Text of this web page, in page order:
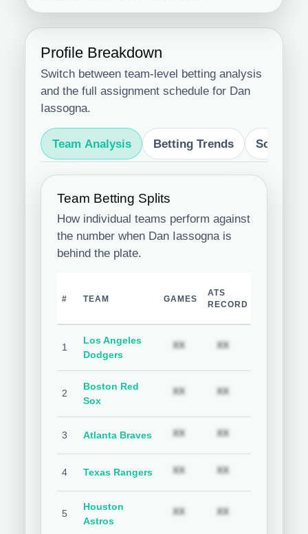
Profile Breakdown
Switch between team-level betting analysis
and the full assignment schedule for Dan
Iassogna.
Team Analysis Betting Trends Schedule
Team Betting Splits
How individual teams perform against
the number when Dan Iassogna is
behind the plate.
# TEAM GAMES
ATS
RECORD
1
Los Angeles
Dodgers
XX Subscription required
XX
2
Boston Red
Sox
XX Subscription required
XX
3 Atlanta Braves XX Subscription required
XX
4 Texas Rangers XX Subscription required
XX
5
Houston
Astros
XX Subscription required
XX